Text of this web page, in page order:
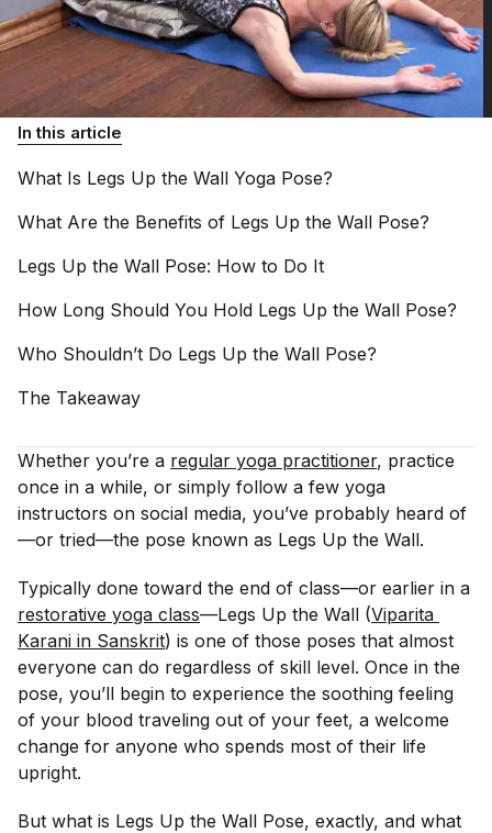
In this article
What Is Legs Up the Wall Yoga Pose?
What Are the Benefits of Legs Up the Wall Pose?
Legs Up the Wall Pose: How to Do It
How Long Should You Hold Legs Up the Wall Pose?
Who Shouldn’t Do Legs Up the Wall Pose?
The Takeaway
Whether you’re a regular yoga practitioner, practice
once in a while, or simply follow a few yoga
instructors on social media, you’ve probably heard of
—or tried—the pose known as Legs Up the Wall.
Typically done toward the end of class—or earlier in a
restorative yoga class—Legs Up the Wall (Viparita
Karani in Sanskrit) is one of those poses that almost
everyone can do regardless of skill level. Once in the
pose, you’ll begin to experience the soothing feeling
of your blood traveling out of your feet, a welcome
change for anyone who spends most of their life
upright.
But what is Legs Up the Wall Pose, exactly, and what